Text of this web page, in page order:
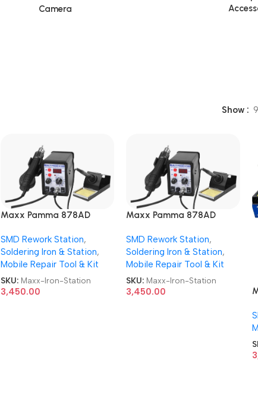
Camera
Show 9
Maxx Pamma 878AD
Rework + Soldering Iron
Station
SMD Rework Station,
Soldering Iron & Station,
Mobile Repair Tool & Kit
SKU: Maxx-Iron-Station
3,450.00
Maxx Pamma 878AD
Rework + Soldering Iron
Station
SMD Rework Station,
Soldering Iron & Station,
Mobile Repair Tool & Kit
SKU: Maxx-Iron-Station
3,450.00